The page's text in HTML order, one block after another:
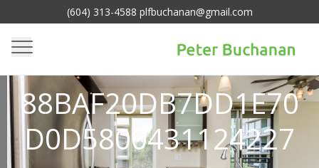
(604) 313-4588 plfbuchanan@gmail.com
88BAF20DB7DD1E70
D0D5800431124227